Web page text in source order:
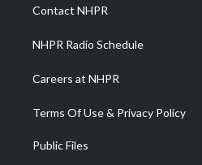
m
Contact NHPR
NHPR Radio Schedule
Careers at NHPR
Terms Of Use & Privacy Policy
Public Files